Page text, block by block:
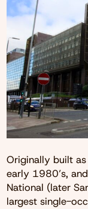
Originally built
early 1980’s,
National (later
largest single-